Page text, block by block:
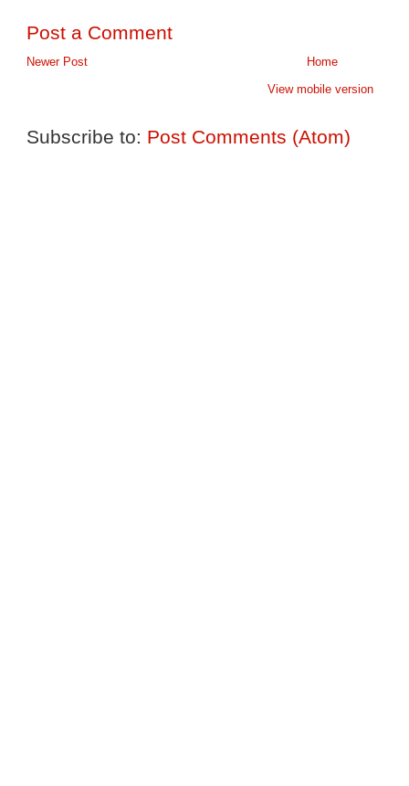
Post a Comment
Newer Post
Home
View mobile version
Subscribe to: Post Comments (Atom)